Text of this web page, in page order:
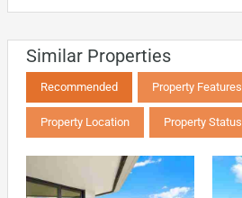
Similar Properties
Recommended Property Features
Property Location Property Status